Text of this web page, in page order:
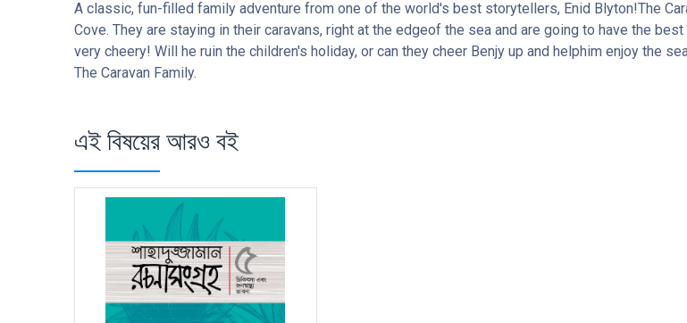
A classic, fun-filled family adventure from one of the world's best storytellers, Enid Blyton!The
Cove. They are staying in their caravans, right at the edgeof the sea and are going to have the
very cheery! Will he ruin the children's holiday, or can they cheer Benjy up and helphim enjoy the
The Caravan Family.
এই বিষয়ের আরও বই